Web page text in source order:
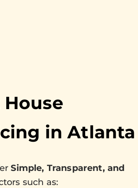
inAtlanta
Simple, Transparent, and
such as: